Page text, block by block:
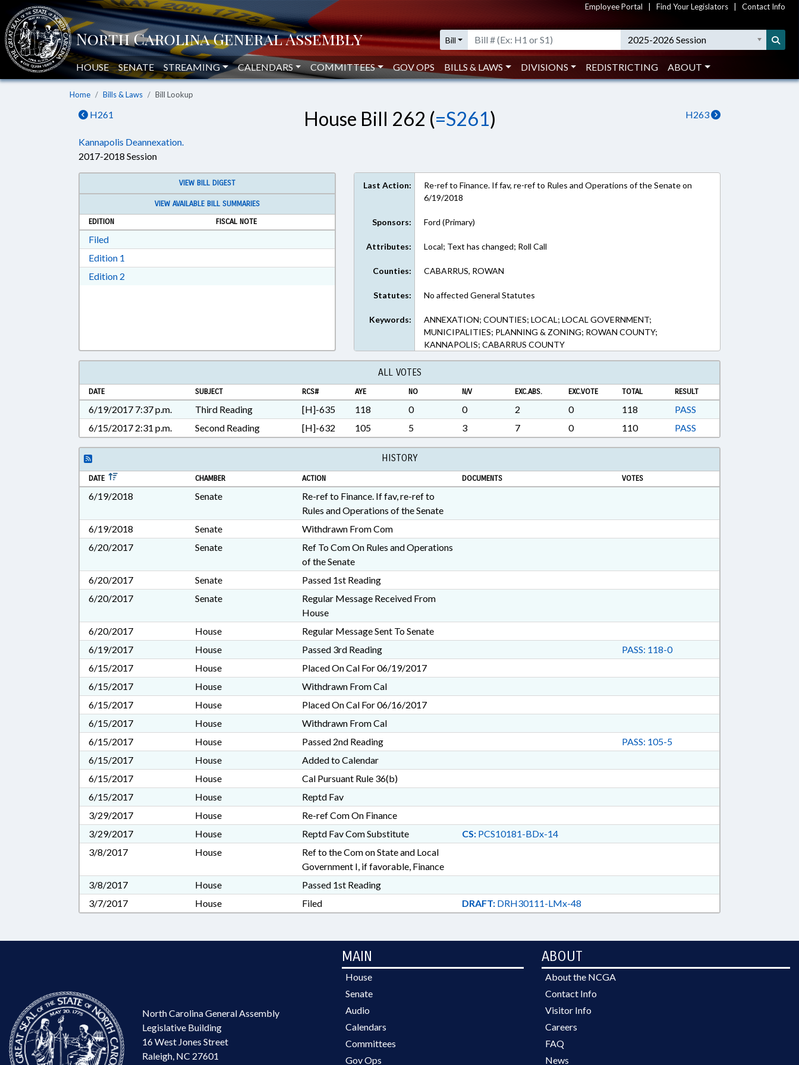
Employee Portal Find Your Legislators Contact Info
Bill 2025-2026 Session
HOUSE SENATE STREAMING CALENDARS COMMITTEES GOV OPS BILLS & LAWS DIVISIONS REDISTRICTING ABOUT
Home Bills & Laws Bill Lookup
H261 H263
House Bill 262 (=S261)
Kannapolis Deannexation.
2017-2018 Session
VIEW BILL DIGEST
VIEW AVAILABLE BILL SUMMARIES
EDITION
FISCAL NOTE
FiledDownload Filed in RTF, Rich Text Format
Edition 1
Edition 2
Last Action:
Re-ref to Finance. If fav, re-ref to Rules and Operations of the Senate on
6/19/2018
Sponsors: Ford (Primary)
Attributes: Local; Text has changed; Roll Call
Counties: CABARRUS, ROWAN
Statutes: No affected General Statutes
Keywords:
ANNEXATION; COUNTIES; LOCAL; LOCAL GOVERNMENT;
MUNICIPALITIES; PLANNING & ZONING; ROWAN COUNTY;
KANNAPOLIS; CABARRUS COUNTY
ALL VOTES
DATE SUBJECT RCS# AYE NO N/V EXC.ABS. EXC.VOTE TOTAL RESULT
6/19/2017 7:37 p.m. Third Reading [H]-635 118 0 0 2 0 118
PASS
6/15/2017 2:31 p.m.
Second Reading [H]-632 105 5 3 7 0 110 PASS
HISTORY
DATE CHAMBER ACTION DOCUMENTS VOTES
6/19/2018 Senate
Re-ref to Finance. If fav, re-ref to
Rules and Operations of the Senate
6/19/2018
Senate
Withdrawn From Com
6/20/2017
Senate
Ref To Com On Rules and Operations
of the Senate
6/20/2017
Senate
Passed 1st Reading
6/20/2017
Senate
Regular Message Received From
House
6/20/2017
House
Regular Message Sent To Senate
6/19/2017
House Passed 3rd Reading
PASS: 118-0
6/15/2017
House
Placed On Cal For 06/19/2017
6/15/2017
House
Withdrawn From Cal
6/15/2017
House
Placed On Cal For 06/16/2017
6/15/2017
House
Withdrawn From Cal
6/15/2017
House Passed 2nd Reading
PASS: 105-5
6/15/2017
House
Added to Calendar
6/15/2017
House
Cal Pursuant Rule 36(b)
6/15/2017
House
Reptd Fav
3/29/2017
House
Re-ref Com On Finance
3/29/2017
House Reptd Fav Com Substitute CS:PCS10181-BDx-14
3/8/2017
House
Ref to the Com on State and Local
Government I, if favorable, Finance
3/8/2017
House
Passed 1st Reading
3/7/2017
House Filed DRAFT:DRH30111-LMx-48
North Carolina General Assembly
Legislative Building
16 West Jones Street
Raleigh, NC 27601
MAIN
House
Senate
Audio
Calendars
Committees
Gov Ops
ABOUT
About the NCGA
Contact Info
Visitor Info
Careers
FAQ
News